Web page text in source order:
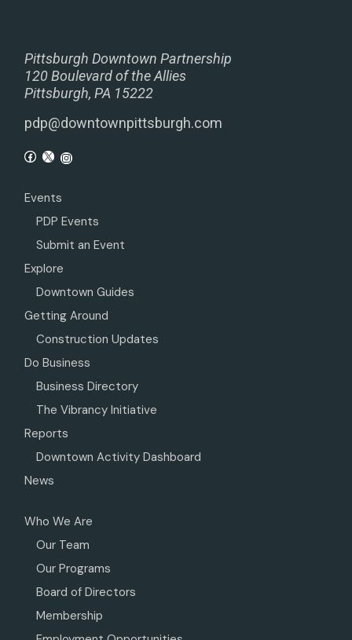
Pittsburgh Downtown Partnership
120 Boulevard of the Allies
Pittsburgh, PA 15222
pdp@downtownpittsburgh.com
Events
PDP Events
Submit an Event
Explore
Downtown Guides
Getting Around
Construction Updates
Do Business
Business Directory
The Vibrancy Initiative
Reports
Downtown Activity Dashboard
News
Who We Are
Our Team
Our Programs
Board of Directors
Membership